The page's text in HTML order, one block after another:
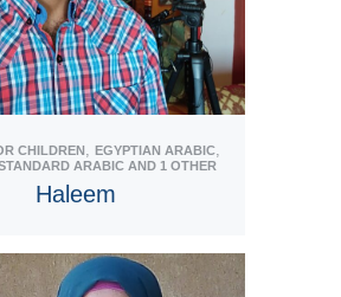
CHILDREN, EGYPTIAN ARABIC,
ARABICAND 1 OTHER
Haleem